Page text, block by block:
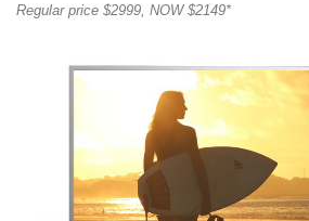
Regular price $2999, NOW $2149*